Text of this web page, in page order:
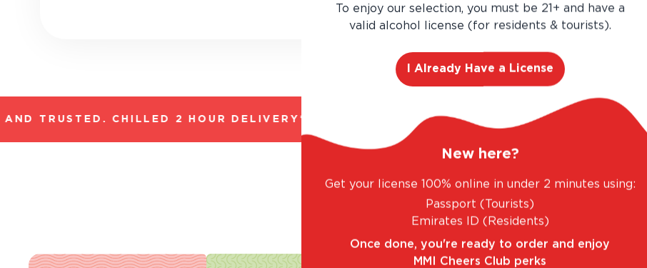
AED 89.00
TRUSTED. CHILLED 2 HOUR DELIVERY*. FANTASTIC RANGE. UNBEATABLE PRICES. LEGAL
Taste Profile
To enjoy our selection, you must be 21+ and have a
valid alcohol license (for residents & tourists).
I Already Have a License
New here?
Get your license 100% online in under 2 minutes using:
Passport (Tourists)
Emirates ID (Residents)
Once done, you're ready to order and enjoy
MMI Cheers Club perks